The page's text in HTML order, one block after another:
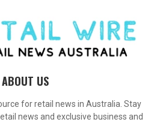
ABOUT US
for retail news in Australia. Stay
news and exclusive business and